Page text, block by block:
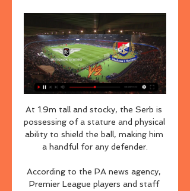
At 1.9m tall and stocky, the Serb is
possessing of a stature and physical
ability to shield the ball, making him
a handful for any defender.
According to the PA news agency,
Premier League players and staff